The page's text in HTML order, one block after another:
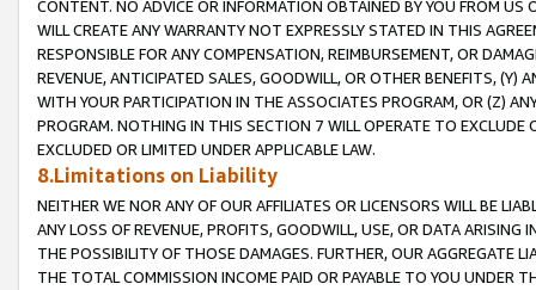
CONTENT. NO ADVICE OR INFORMATION OBTAINED BY YOU FROM
WILL CREATE ANY WARRANTY NOT EXPRESSLY STATED IN THIS
RESPONSIBLE FOR ANY COMPENSATION, REIMBURSEMENT, OR
REVENUE, ANTICIPATED SALES, GOODWILL, OR OTHER BENEFITS,
WITH YOUR PARTICIPATION IN THE ASSOCIATES PROGRAM, OR (Z)
PROGRAM. NOTHING IN THIS SECTION 7 WILL OPERATE TO
EXCLUDED OR LIMITED UNDER APPLICABLE LAW.
8.Limitations on Liability
NEITHER WE NOR ANY OF OUR AFFILIATES OR LICENSORS WILL BE
ANY LOSS OF REVENUE, PROFITS, GOODWILL, USE, OR DATA ARISING
THE POSSIBILITY OF THOSE DAMAGES. FURTHER, OUR AGGREGATE
THE TOTAL COMMISSION INCOME PAID OR PAYABLE TO YOU UNDER